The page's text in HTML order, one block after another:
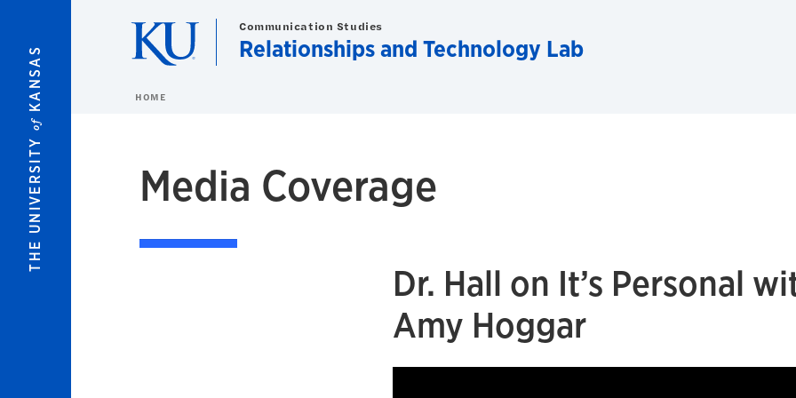
THE UNIVERSITY
of
KANSAS
Communication Studies
Relationships and Technology Lab
HOME
Media Coverage
Dr. Hall on It’s Personal
Amy Hoggar